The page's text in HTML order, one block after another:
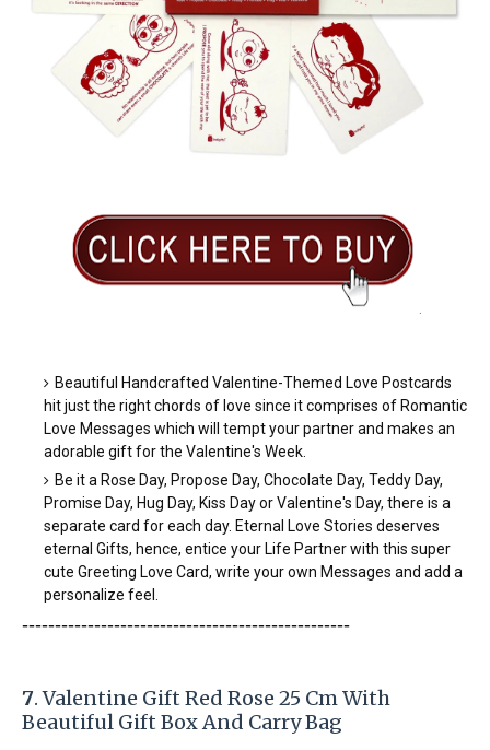
.
Beautiful Handcrafted Valentine-Themed Love Postcards
hit just the right chords of love since it comprises of Romantic
Love Messages which will tempt your partner and makes an
adorable gift for the Valentine's Week.
Be it a Rose Day, Propose Day, Chocolate Day, Teddy Day,
Promise Day, Hug Day, Kiss Day or Valentine's Day, there is a
separate card for each day. Eternal Love Stories deserves
eternal Gifts, hence, entice your Life Partner with this super
cute Greeting Love Card, write your own Messages and add a
personalize feel.
--------------------------------------------------
7. Valentine Gift Red Rose 25 Cm With
Beautiful Gift Box And Carry Bag